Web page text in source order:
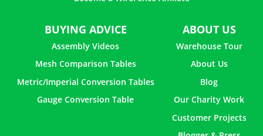
BUYING ADVICE
Assembly Videos
Mesh Comparison Tables
Metric/Imperial Conversion Tables
Gauge Conversion Table
ABOUT US
Warehouse Tour
About Us
Blog
Our Charity Work
Customer Projects